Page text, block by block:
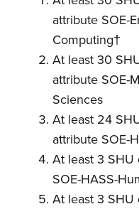
attribute SOE-
Computing†
At least 30
attribute SOE-
Sciences
At least 24
attribute SOE-
At least 3
SOE-HASS-
At least 3